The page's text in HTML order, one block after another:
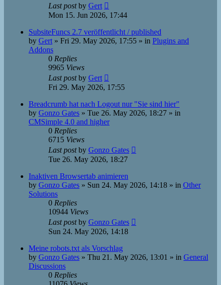
Last postby Gert
Mon 15. Jun 2026, 17:44
SubsiteFuncs 2.7 veröffentlicht / published
by Gert » Fri 29. May 2026, 17:55 » in Plugins and
Addons
0 Replies
9965 Views
Last postby Gert
Fri 29. May 2026, 17:55
Breadcrumb hat nach Logout nur "Sie sind hier"
by Gonzo Gates » Tue 26. May 2026, 18:27 » in
CMSimple 4.0 and higher
0 Replies
6715 Views
Last postby Gonzo Gates
Tue 26. May 2026, 18:27
Inaktiven Browsertab animieren
by Gonzo Gates » Sun 24. May 2026, 14:18 » in Other
Solutions
0 Replies
10944 Views
Last postby Gonzo Gates
Sun 24. May 2026, 14:18
Meine robots.txt als Vorschlag
by Gonzo Gates » Thu 21. May 2026, 13:01 » in General
Discussions
0 Replies